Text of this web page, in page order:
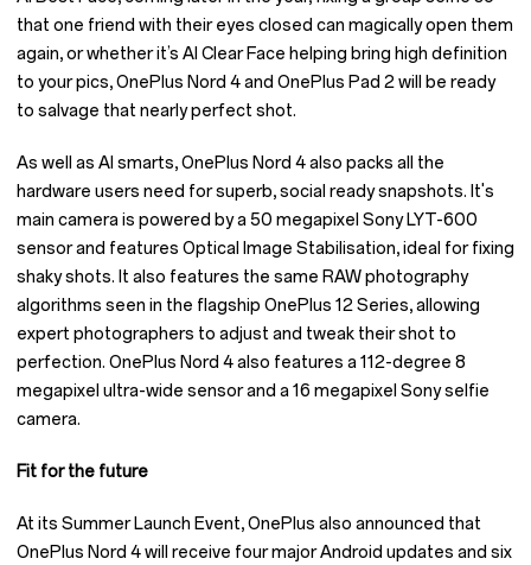
that one friend with their eyes closed can magically open them
again, or whether it’s AI Clear Face helping bring high definition
to your pics, OnePlus Nord 4 and OnePlus Pad 2 will be ready
to salvage that nearly perfect shot.
As well as AI smarts, OnePlus Nord 4 also packs all the
hardware users need for superb, social ready snapshots. It's
main camera is powered by a 50 megapixel Sony LYT-600
sensor and features Optical Image Stabilisation, ideal for fixing
shaky shots. It also features the same RAW photography
algorithms seen in the flagship OnePlus 12 Series, allowing
expert photographers to adjust and tweak their shot to
perfection. OnePlus Nord 4 also features a 112-degree 8
megapixel ultra-wide sensor and a 16 megapixel Sony selfie
camera.
Fit for the future
At its Summer Launch Event, OnePlus also announced that
OnePlus Nord 4 will receive four major Android updates and six